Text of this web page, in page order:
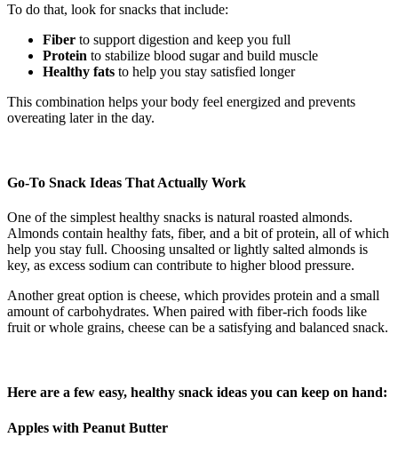
To do that, look for snacks that include:
Fiber to support digestion and keep you full
Protein to stabilize blood sugar and build muscle
Healthy fats to help you stay satisfied longer
This combination helps your body feel energized and prevents
overeating later in the day.
Go-To Snack Ideas That Actually Work
One of the simplest healthy snacks is natural roasted almonds.
Almonds contain healthy fats, fiber, and a bit of protein, all of which
help you stay full. Choosing unsalted or lightly salted almonds is
key, as excess sodium can contribute to higher blood pressure.
Another great option is cheese, which provides protein and a small
amount of carbohydrates. When paired with fiber-rich foods like
fruit or whole grains, cheese can be a satisfying and balanced snack.
Here are a few easy, healthy snack ideas you can keep on hand:
Apples with Peanut Butter